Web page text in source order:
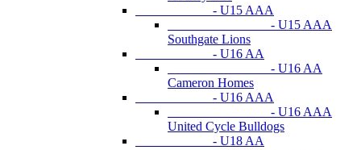
- U15 AAA
- U15 AAA
Southgate Lions
- U16 AA
- U16 AA
Cameron Homes
- U16 AAA
- U16 AAA
United Cycle Bulldogs
- U18 AA